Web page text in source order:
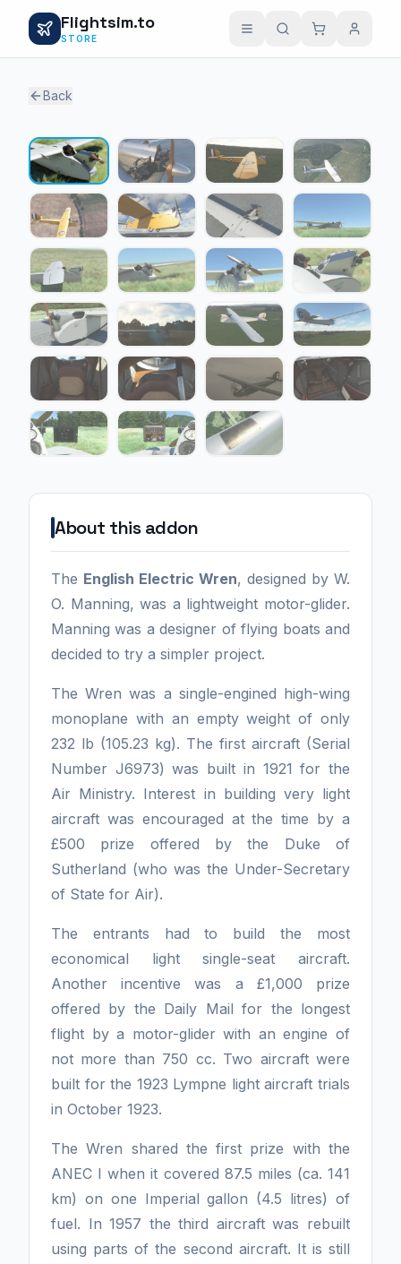
Flightsim.to
STORE
Back
About this addon
The English Electric Wren, designed by W.
O. Manning, was a lightweight motor-glider.
Manning was a designer of flying boats and
decided to try a simpler project.
The Wren was a single-engined high-wing
monoplane with an empty weight of only
232 lb (105.23 kg). The first aircraft (Serial
Number J6973) was built in 1921 for the
Air Ministry. Interest in building very light
aircraft was encouraged at the time by a
£500 prize offered by the Duke of
Sutherland (who was the Under-Secretary
of State for Air).
The entrants had to build the most
economical light single-seat aircraft.
Another incentive was a £1,000 prize
offered by the Daily Mail for the longest
flight by a motor-glider with an engine of
not more than 750 cc. Two aircraft were
built for the 1923 Lympne light aircraft trials
in October 1923.
The Wren shared the first prize with the
ANEC I when it covered 87.5 miles (ca. 141
km) on one Imperial gallon (4.5 litres) of
fuel. In 1957 the third aircraft was rebuilt
using parts of the second aircraft. It is still